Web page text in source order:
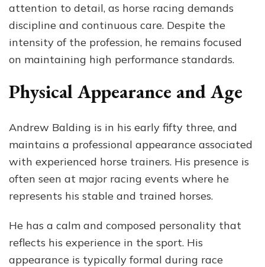
attention to detail, as horse racing demands
discipline and continuous care. Despite the
intensity of the profession, he remains focused
on maintaining high performance standards.
Physical Appearance and Age
Andrew Balding is in his early fifty three, and
maintains a professional appearance associated
with experienced horse trainers. His presence is
often seen at major racing events where he
represents his stable and trained horses.
He has a calm and composed personality that
reflects his experience in the sport. His
appearance is typically formal during race